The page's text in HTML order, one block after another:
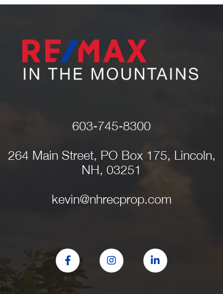
603-745-8300
264 Main Street, PO Box 175, Lincoln,
NH, 03251
kevin@nhrecprop.com
Facebook Instagram Linkedin